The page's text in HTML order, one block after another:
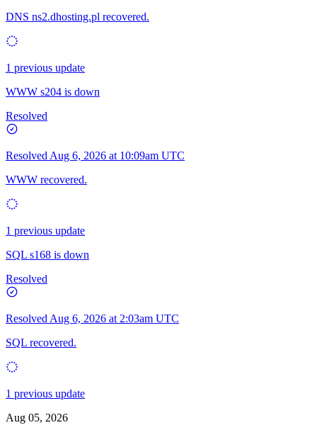
DNS ns2.dhosting.pl recovered.
1 previous update
WWW s204 is down
Resolved
Resolved Aug 6, 2026 at 10:09am UTC
WWW recovered.
1 previous update
SQL s168 is down
Resolved
Resolved Aug 6, 2026 at 2:03am UTC
SQL recovered.
1 previous update
Aug 05, 2026